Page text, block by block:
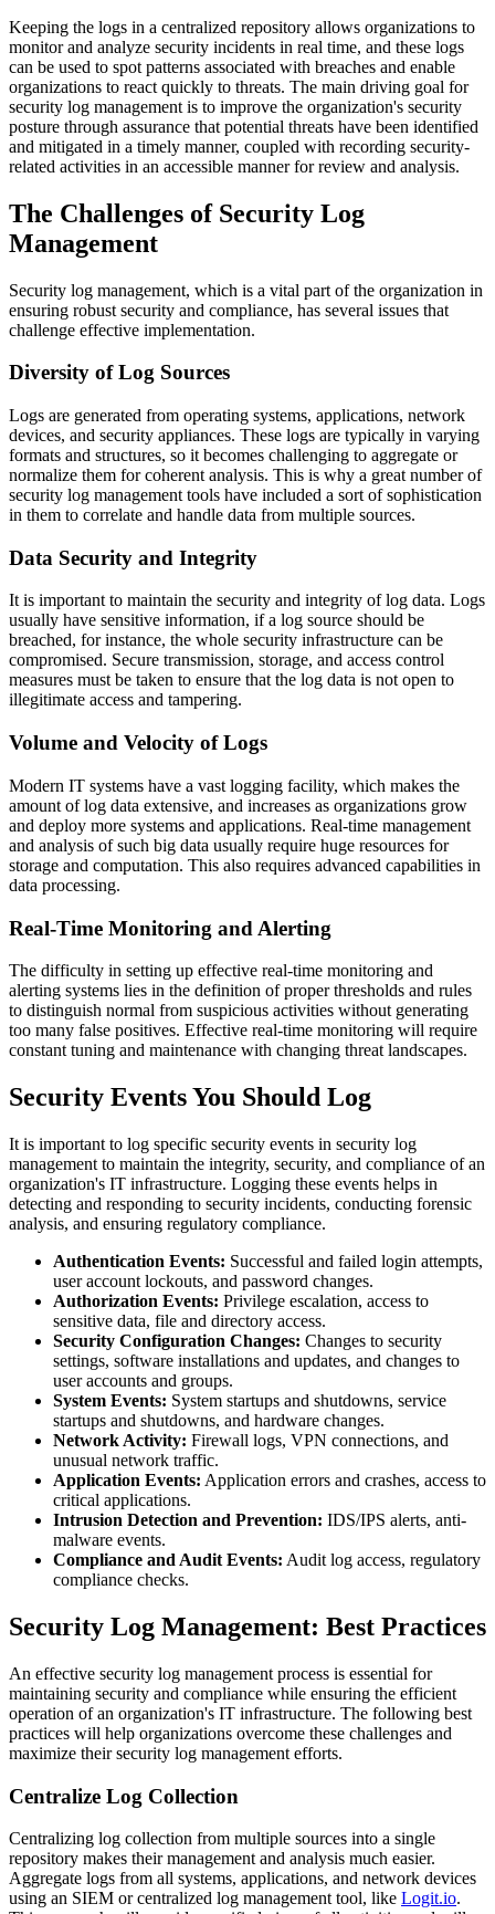
Keeping the logs in a centralized repository allows organizations to
monitor and analyze security incidents in real time, and these logs
can be used to spot patterns associated with breaches and enable
organizations to react quickly to threats. The main driving goal for
security log management is to improve the organization's security
posture through assurance that potential threats have been identified
and mitigated in a timely manner, coupled with recording security-
related activities in an accessible manner for review and analysis.
The Challenges of Security Log
Management
Security log management, which is a vital part of the organization in
ensuring robust security and compliance, has several issues that
challenge effective implementation.
Diversity of Log Sources
Logs are generated from operating systems, applications, network
devices, and security appliances. These logs are typically in varying
formats and structures, so it becomes challenging to aggregate or
normalize them for coherent analysis. This is why a great number of
security log management tools have included a sort of sophistication
in them to correlate and handle data from multiple sources.
Data Security and Integrity
It is important to maintain the security and integrity of log data. Logs
usually have sensitive information, if a log source should be
breached, for instance, the whole security infrastructure can be
compromised. Secure transmission, storage, and access control
measures must be taken to ensure that the log data is not open to
illegitimate access and tampering.
Volume and Velocity of Logs
Modern IT systems have a vast logging facility, which makes the
amount of log data extensive, and increases as organizations grow
and deploy more systems and applications. Real-time management
and analysis of such big data usually require huge resources for
storage and computation. This also requires advanced capabilities in
data processing.
Real-Time Monitoring and Alerting
The difficulty in setting up effective real-time monitoring and
alerting systems lies in the definition of proper thresholds and rules
to distinguish normal from suspicious activities without generating
too many false positives. Effective real-time monitoring will require
constant tuning and maintenance with changing threat landscapes.
Security Events You Should Log
It is important to log specific security events in security log
management to maintain the integrity, security, and compliance of an
organization's IT infrastructure. Logging these events helps in
detecting and responding to security incidents, conducting forensic
analysis, and ensuring regulatory compliance.
Authentication Events: Successful and failed login attempts,
user account lockouts, and password changes.
Authorization Events: Privilege escalation, access to
sensitive data, file and directory access.
Security Configuration Changes: Changes to security
settings, software installations and updates, and changes to
user accounts and groups.
System Events: System startups and shutdowns, service
startups and shutdowns, and hardware changes.
Network Activity: Firewall logs, VPN connections, and
unusual network traffic.
Application Events: Application errors and crashes, access to
critical applications.
Intrusion Detection and Prevention: IDS/IPS alerts, anti-
malware events.
Compliance and Audit Events: Audit log access, regulatory
compliance checks.
Security Log Management: Best Practices
An effective security log management process is essential for
maintaining security and compliance while ensuring the efficient
operation of an organization's IT infrastructure. The following best
practices will help organizations overcome these challenges and
maximize their security log management efforts.
Centralize Log Collection
Centralizing log collection from multiple sources into a single
repository makes their management and analysis much easier.
Aggregate logs from all systems, applications, and network devices
using an SIEM or centralized log management tool, like Logit.io.